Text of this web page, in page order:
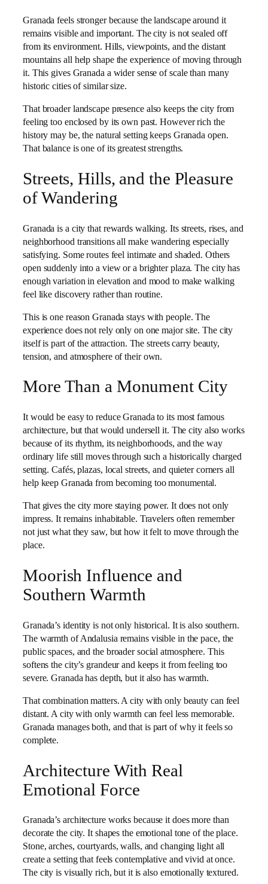
Granada feels stronger because the landscape around it
remains visible and important. The city is not sealed off
from its environment. Hills, viewpoints, and the distant
mountains all help shape the experience of moving through
it. This gives Granada a wider sense of scale than many
historic cities of similar size.
That broader landscape presence also keeps the city from
feeling too enclosed by its own past. However rich the
history may be, the natural setting keeps Granada open.
That balance is one of its greatest strengths.
Streets, Hills, and the Pleasure
of Wandering
Granada is a city that rewards walking. Its streets, rises, and
neighborhood transitions all make wandering especially
satisfying. Some routes feel intimate and shaded. Others
open suddenly into a view or a brighter plaza. The city has
enough variation in elevation and mood to make walking
feel like discovery rather than routine.
This is one reason Granada stays with people. The
experience does not rely only on one major site. The city
itself is part of the attraction. The streets carry beauty,
tension, and atmosphere of their own.
More Than a Monument City
It would be easy to reduce Granada to its most famous
architecture, but that would undersell it. The city also works
because of its rhythm, its neighborhoods, and the way
ordinary life still moves through such a historically charged
setting. Cafés, plazas, local streets, and quieter corners all
help keep Granada from becoming too monumental.
That gives the city more staying power. It does not only
impress. It remains inhabitable. Travelers often remember
not just what they saw, but how it felt to move through the
place.
Moorish Influence and
Southern Warmth
Granada’s identity is not only historical. It is also southern.
The warmth of Andalusia remains visible in the pace, the
public spaces, and the broader social atmosphere. This
softens the city’s grandeur and keeps it from feeling too
severe. Granada has depth, but it also has warmth.
That combination matters. A city with only beauty can feel
distant. A city with only warmth can feel less memorable.
Granada manages both, and that is part of why it feels so
complete.
Architecture With Real
Emotional Force
Granada’s architecture works because it does more than
decorate the city. It shapes the emotional tone of the place.
Stone, arches, courtyards, walls, and changing light all
create a setting that feels contemplative and vivid at once.
The city is visually rich, but it is also emotionally textured.